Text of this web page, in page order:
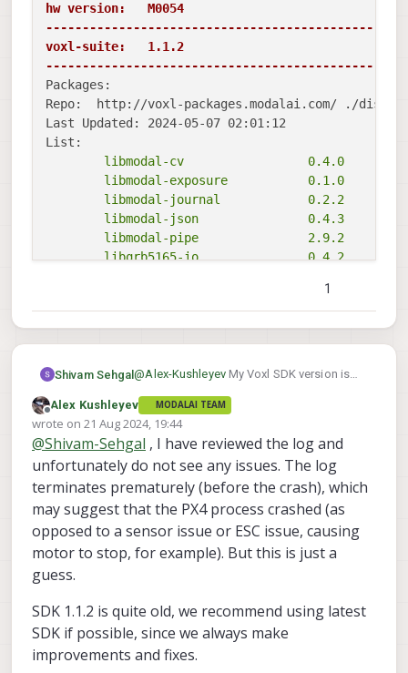
hw version:   M0054
voxl-suite:   1.1.2
Packages:
Repo:  http://voxl-packages.modalai.com/ ./dists/
Last Updated: 2024-05-07 02:01:12
	mv-voxl                     0.1-r0
	qrb5165-imu-server          1.0.1
	qrb5165-slpi-test-sig       01-r0
	qrb5165-system-tweaks       0.2.3
	qrb5165-tflite              2.8.0-2
	voxl-bind-spektrum          0.1.0
	voxl-camera-calibration     0.5.3
	voxl-camera-server          1.8.9.1
	voxl-configurator           0.4.8
	voxl-cpu-monitor            0.4.7
	voxl-docker-support         1.3.0
	voxl-elrs                   0.1.3
	voxl-feature-tracker        0.3.2
	voxl-flow-server            0.3.3
	voxl-gphoto2-server         0.0.10
1
Shivam Sehgal@Alex-KushleyevMy Voxl SDK version is
system-image: 1.7.1-M0054-14.1a-
kernel:       #1 SMP PREEMPT Thu Oct
hw version:   M0054
voxl-suite:   1.1.2
Packages:
Repo:  http://voxl-
libmodal-cv
libmodal-exposure
libmodal-journal
Offline
Alex Kushleyev MODALAI TEAM
wrote on 21 Aug 2024, 19:44
last edited by
@Shivam-Sehgal , I have reviewed the log and
unfortunately do not see any issues. The log
terminates prematurely (before the crash), which
may suggest that the PX4 process crashed (as
opposed to a sensor issue or ESC issue, causing
motor to stop, for example). But this is just a
guess.
SDK 1.1.2 is quite old, we recommend using latest
SDK if possible, since we always make
improvements and fixes.